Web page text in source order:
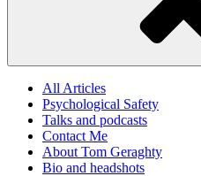
All Articles
Psychological Safety
Talks and podcasts
Contact Me
About Tom Geraghty
Bio and headshots